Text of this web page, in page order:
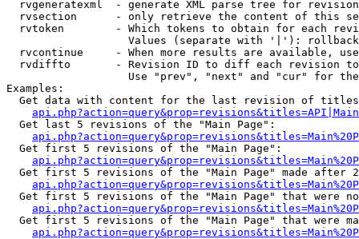
rvgeneratexml  - generate XML parse tree for
rvsection      - only retrieve the content of this
rvtoken        - Which tokens to obtain for each
                   Values (separate with '|'): rollback
rvcontinue     - When more results are available,
rvdiffto       - Revision ID to diff each revision
Use "prev", "next" and "cur" for
Examples:
Get data with content for the last revision of
  Get last 5 revisions of the "Main Page":
  Get first 5 revisions of the "Main Page":
Get first 5 revisions of the "Main Page" made after
Get first 5 revisions of the "Main Page" that were
Get first 5 revisions of the "Main Page" that were